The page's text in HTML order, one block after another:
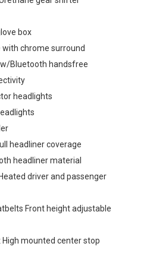
box
with chrome surround
Bluetooth handsfree
headlights
headliner coverage
headliner material
driver and passenger
Front height adjustable
mounted center stop